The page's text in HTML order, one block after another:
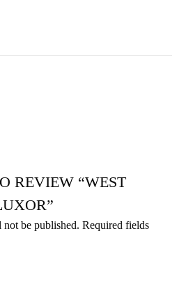
REVIEW “WEST
be published. Required fields